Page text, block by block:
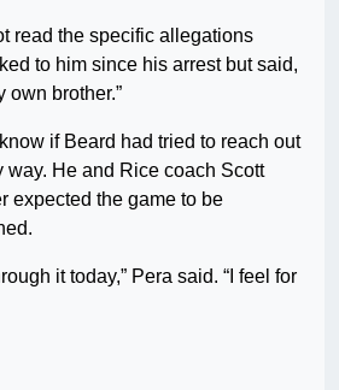
read the specific allegations
to him since his arrest but said,
own brother.”
if Beard had tried to reach out
way. He and Rice coach Scott
expected the game to be
it today,” Pera said. “I feel for